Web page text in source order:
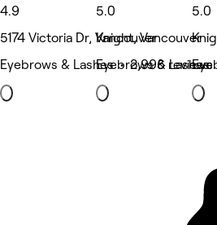
4.9
5174 Victoria Dr, Vancouver
Eyebrows & Lashes • 2,996 reviews
5.0
Knight, Vancouver
Eyebrows & Lashes
5.0